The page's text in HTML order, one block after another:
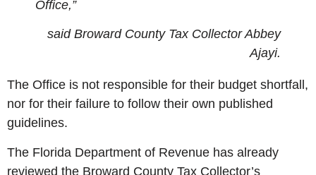
Office,”
said Broward County Tax Collector Abbey
Ajayi.
The Office is not responsible for their budget shortfall,
nor for their failure to follow their own published
guidelines.
The Florida Department of Revenue has already
reviewed the Broward County Tax Collector’s